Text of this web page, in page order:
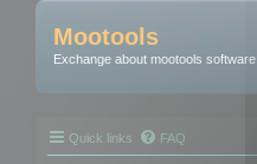
Mootools
Exchange about mootools software
Quick links FAQ